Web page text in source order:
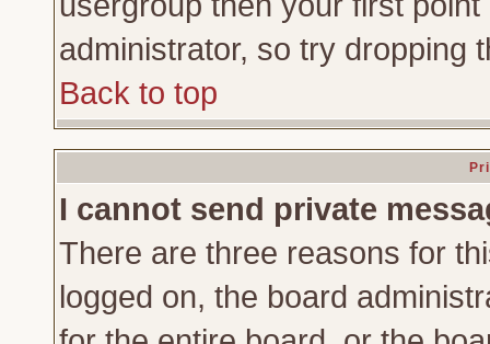
administrator, so try dropping
Back to top
I cannot send private
There are three reasons for
logged on, the board